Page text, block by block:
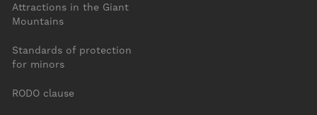
Attractions in the Giant
Mountains
Standards of protection
for minors
RODO clause